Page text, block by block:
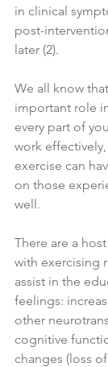
in clinical
post-
later (2).
We all know
important role
every part of
work
exercise can
on those
well.
There are a
with exercising
assist in the
feelings:
other
cognitive
changes (loss